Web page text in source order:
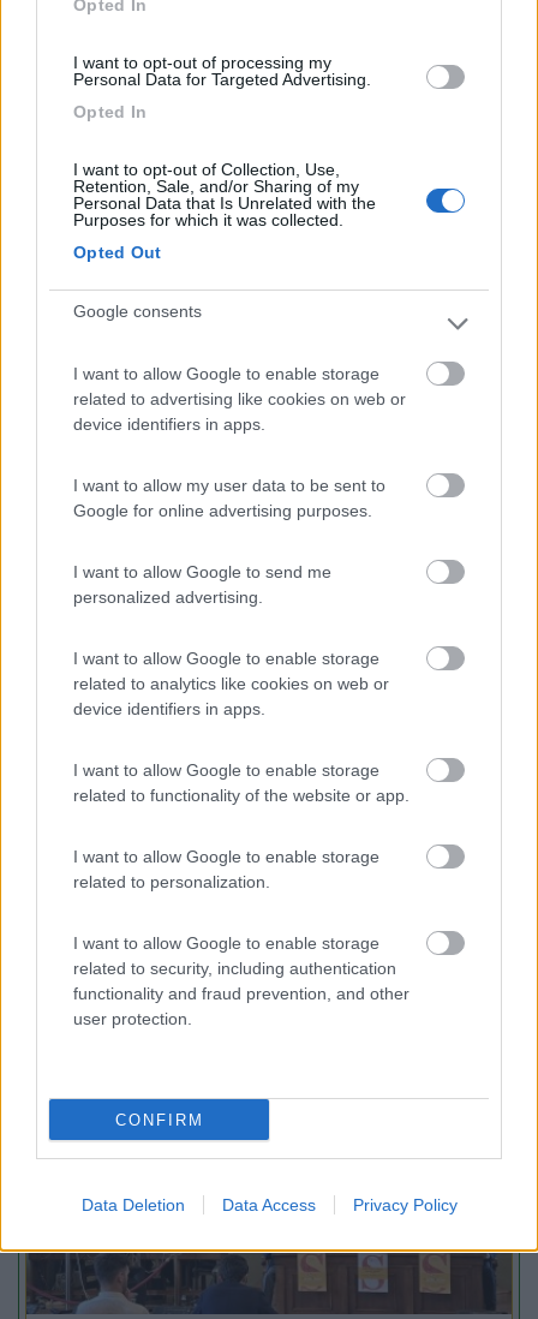
Opted In
I want to opt-out of processing my
Personal Data for Targeted Advertising.
Opted In
I want to opt-out of Collection, Use,
Retention, Sale, and/or Sharing of my
Personal Data that Is Unrelated with the
Purposes for which it was collected.
Opted Out
Google consents
I want to allow Google to enable storage
related to advertising like cookies on web or
device identifiers in apps.
I want to allow my user data to be sent to
Google for online advertising purposes.
I want to allow Google to send me
personalized advertising.
I want to allow Google to enable storage
related to analytics like cookies on web or
device identifiers in apps.
I want to allow Google to enable storage
related to functionality of the website or app.
I want to allow Google to enable storage
related to personalization.
I want to allow Google to enable storage
related to security, including authentication
functionality and fraud prevention, and other
user protection.
CONFIRM
Data Deletion Data Access Privacy Policy
(54)
8.6 Cogne(AO)
Area di sosta
8.7
(44)
Area Sosta Camper Lillaz
Area di sosta
Promo e Appuntamenti
PROMOFino al 29/08/26
Lombardia
Area Sosta Camper Orobie
Ardesio(BG)
Fino al 18/08/26